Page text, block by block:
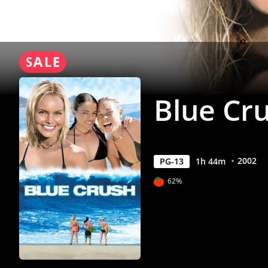
Blue
PG-13 1h 44m 2002
62%